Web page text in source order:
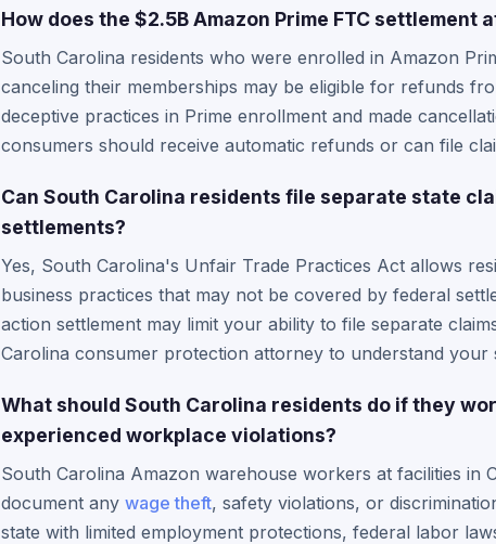
How does the $2.5B Amazon Prime FTC
South Carolina residents who were enrolled in Amazon
canceling their memberships may be eligible for refunds
deceptive practices in Prime enrollment and made
consumers should receive automatic refunds or can file
Can South Carolina residents file separate state
settlements?
Yes, South Carolina's Unfair Trade Practices Act allows
business practices that may not be covered by federal
action settlement may limit your ability to file separate
Carolina consumer protection attorney to understand your
What should South Carolina residents do if they
experienced workplace violations?
South Carolina Amazon warehouse workers at facilities in
document any wage theft, safety violations, or
state with limited employment protections, federal labor